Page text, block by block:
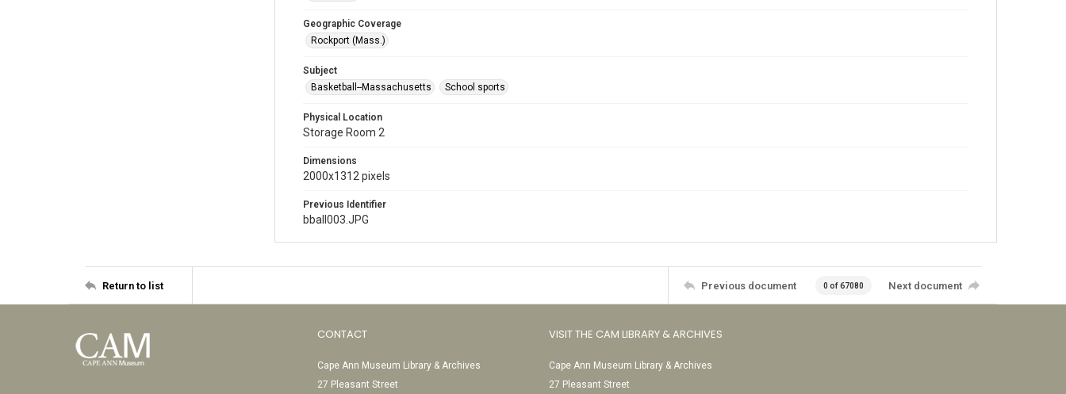
Geographic Coverage
Rockport (Mass.)
Subject
Basketball--Massachusetts
School sports
Physical Location
Storage Room 2
Dimensions
2000x1312 pixels
Previous Identifier
bball003.JPG
Return to list Previous document 0 of 67080 Next document
CONTACT
Cape Ann Museum Library & Archives
27 Pleasant Street
VISIT THE CAM LIBRARY & ARCHIVES
Cape Ann Museum Library & Archives
27 Pleasant Street